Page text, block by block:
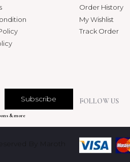
Order History
My Wishlist
Track Order
Subscribe
& more
FOLLOW US
By Maroth